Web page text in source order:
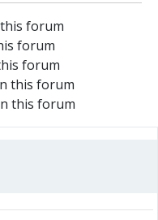
forum
forum
forum
this forum
this forum